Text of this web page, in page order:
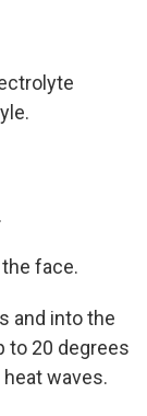
face.
and into the
to 20 degrees
waves.